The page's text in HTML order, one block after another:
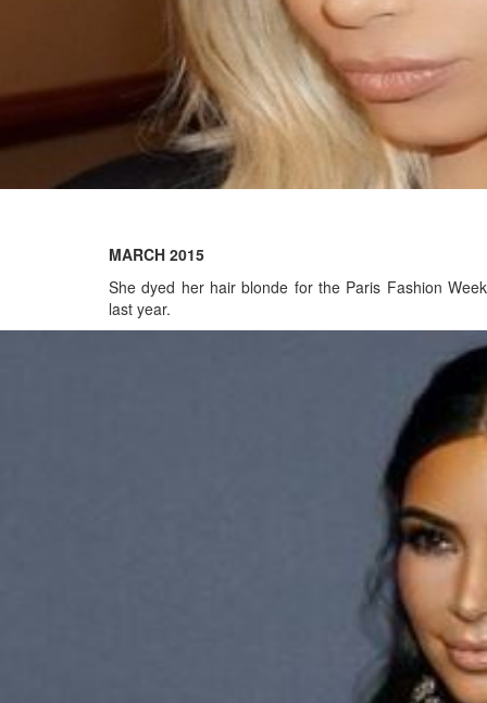
MARCH 2015
She dyed her hair blonde for the Paris Fashion Week
last year.